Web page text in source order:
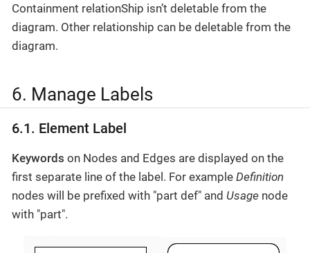
Containment relationShip isn’t deletable from the
diagram. Other relationship can be deletable from the
diagram.
6. Manage Labels
6.1. Element Label
Keywords on Nodes and Edges are displayed on the
first separate line of the label. For example Definition
nodes will be prefixed with "part def" and Usage node
with "part".